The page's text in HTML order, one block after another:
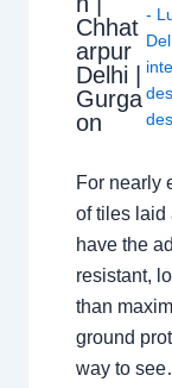
Chhat
arpur
Delhi |
Gurga
on
-
For nearly
of tiles laid
have the
resistant,
than
ground
way to